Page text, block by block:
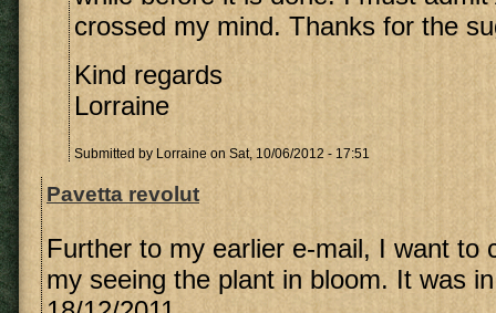
crossed my mind. Thanks for the
Kind regards
Lorraine
Submitted by Lorraine on Sat, 10/06/2012 - 17:51
Pavetta revolut
Further to my earlier e-mail, I want to
my seeing the plant in bloom. It was